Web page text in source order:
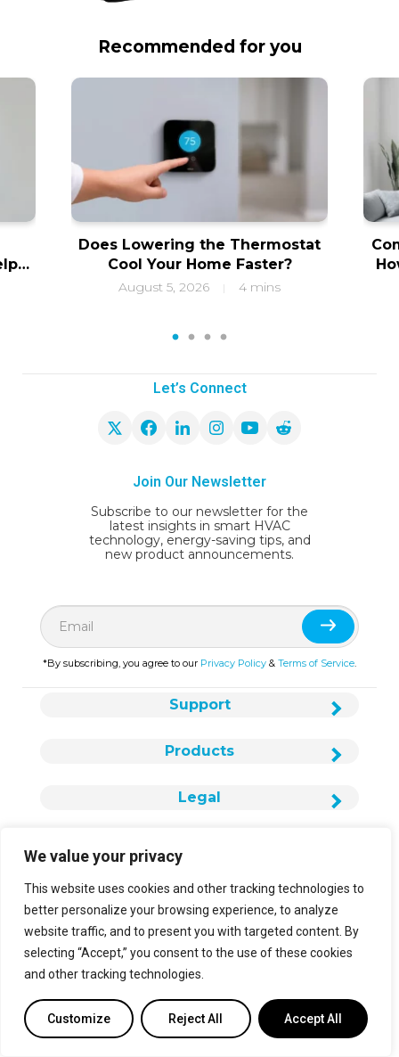
We value your privacy
This website uses cookies and other tracking technologies to
better personalize your browsing experience, to analyze
website traffic, and to present you with targeted content. By
selecting “Accept,” you consent to the use of these cookies
and other tracking technologies.
Customize Reject All Accept All
Recommended for you
Does Lowering the Thermostat
Cool Your Home Faster?
August 5, 2026 | 4 mins
1 2 3 4
Let’s Connect
Join Our Newsletter
Subscribe to our newsletter for the
latest insights in smart HVAC
technology, energy-saving tips, and
new product announcements.
*By subscribing, you agree to our Privacy Policy & Terms of Service.
About Us
Careers
Contact Us
info@cielowigle.com
Products
Support
Legal